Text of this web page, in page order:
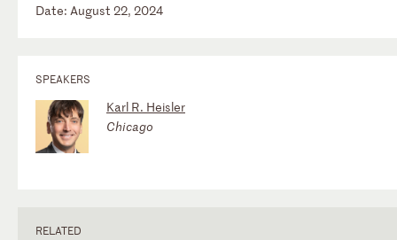
Date: August 22, 2024
SPEAKERS
Karl R. Heisler
Chicago
RELATED